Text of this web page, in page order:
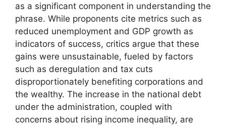
as a significant component in understanding the
phrase. While proponents cite metrics such as
reduced unemployment and GDP growth as
indicators of success, critics argue that these
gains were unsustainable, fueled by factors
such as deregulation and tax cuts
disproportionately benefiting corporations and
the wealthy. The increase in the national debt
under the administration, coupled with
concerns about rising income inequality, are